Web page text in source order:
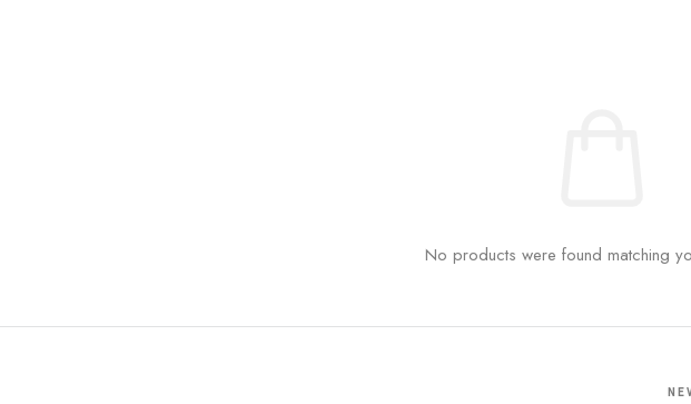
No products were found matching